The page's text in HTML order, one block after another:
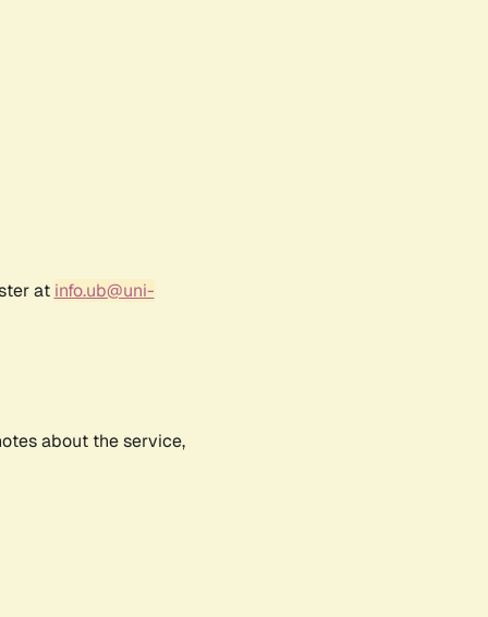
at info.ub@uni-
about the service,